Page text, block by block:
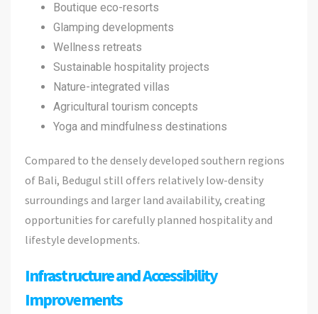
Boutique eco-resorts
Glamping developments
Wellness retreats
Sustainable hospitality projects
Nature-integrated villas
Agricultural tourism concepts
Yoga and mindfulness destinations
Compared to the densely developed southern regions
of Bali, Bedugul still offers relatively low-density
surroundings and larger land availability, creating
opportunities for carefully planned hospitality and
lifestyle developments.
Infrastructure and Accessibility
Improvements